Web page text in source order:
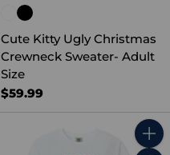
Cute Kitty Ugly Christmas
Crewneck Sweater- Adult
Size
$59.99